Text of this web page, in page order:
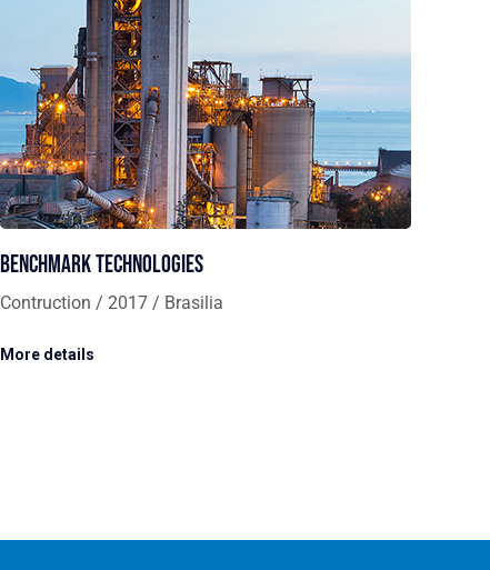
Benchmark Technologies
Contruction / 2017 / Brasilia
More details